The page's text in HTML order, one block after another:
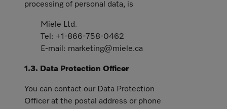
processing of personal data, is
Miele Ltd.
Tel: +1-866-758-0462
E-mail: marketing@miele.ca
1.3. Data Protection Officer
You can contact our Data Protection
Officer at the postal address or phone